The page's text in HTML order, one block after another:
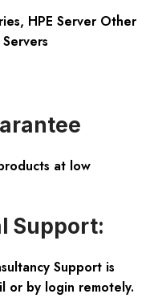
, HPE Server Other
Servers
at low
Support:
Support is
or by login remotely.